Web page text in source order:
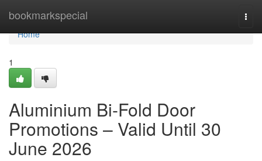
bookmarkspecial
Home
Home
1
Aluminium Bi-Fold Door
Promotions – Valid Until 30
June 2026